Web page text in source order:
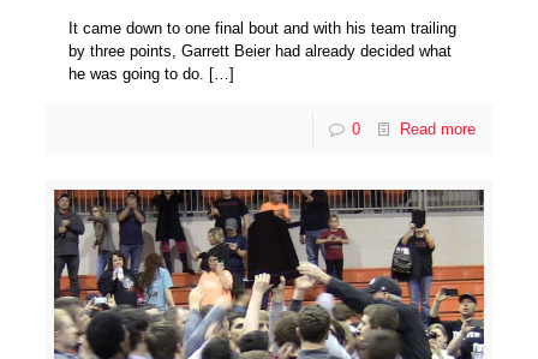
It came down to one final bout and with his team trailing
by three points, Garrett Beier had already decided what
he was going to do. […]
0 Read more